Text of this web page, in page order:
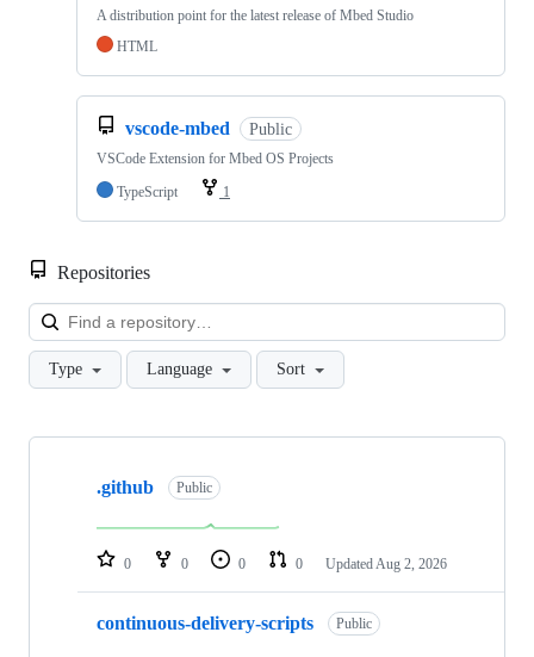
A distribution point for the latest release of Mbed Studio
HTML
vscode-mbed Public
VSCode Extension for Mbed OS Projects
TypeScript
1
Repositories
Type Language Sort
Showing
repositories
.github Public
0 0 0 0 Updated Aug 2, 2026
continuous-delivery-scripts Public